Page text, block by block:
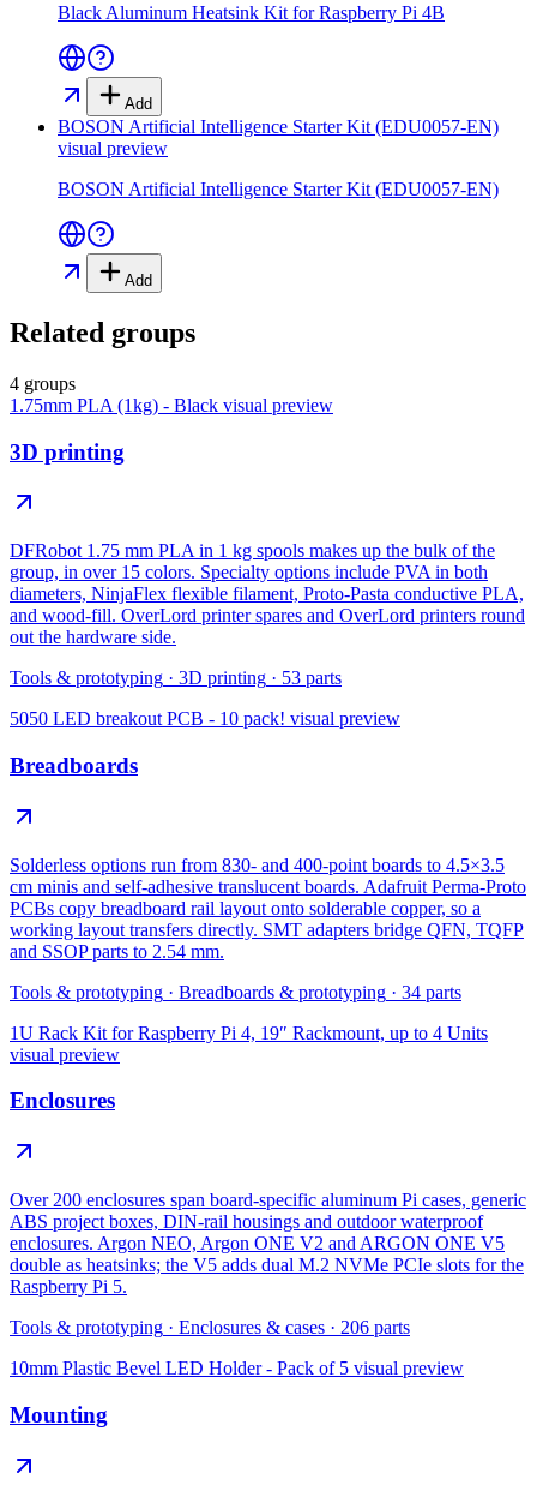
Black Aluminum Heatsink Kit for Raspberry Pi 4B
Add
BOSON Artificial Intelligence Starter Kit (EDU0057-EN)
visual preview
BOSON Artificial Intelligence Starter Kit (EDU0057-EN)
Add
Related groups
4 groups
1.75mm PLA (1kg) - Black visual preview
3D printing
DFRobot 1.75 mm PLA in 1 kg spools makes up the bulk of the
group, in over 15 colors. Specialty options include PVA in both
diameters, NinjaFlex flexible filament, Proto-Pasta conductive PLA,
and wood-fill. OverLord printer spares and OverLord printers round
out the hardware side.
Tools & prototyping · 3D printing · 53 parts
5050 LED breakout PCB - 10 pack! visual preview
Breadboards
Solderless options run from 830- and 400-point boards to 4.5×3.5
cm minis and self-adhesive translucent boards. Adafruit Perma-Proto
PCBs copy breadboard rail layout onto solderable copper, so a
working layout transfers directly. SMT adapters bridge QFN, TQFP
and SSOP parts to 2.54 mm.
Tools & prototyping · Breadboards & prototyping · 34 parts
1U Rack Kit for Raspberry Pi 4, 19″ Rackmount, up to 4 Units
visual preview
Enclosures
Over 200 enclosures span board-specific aluminum Pi cases, generic
ABS project boxes, DIN-rail housings and outdoor waterproof
enclosures. Argon NEO, Argon ONE V2 and ARGON ONE V5
double as heatsinks; the V5 adds dual M.2 NVMe PCIe slots for the
Raspberry Pi 5.
Tools & prototyping · Enclosures & cases · 206 parts
10mm Plastic Bevel LED Holder - Pack of 5 visual preview
Mounting